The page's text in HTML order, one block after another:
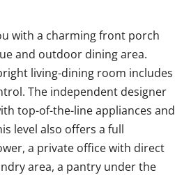
with a charming front porch
and outdoor dining area.
living-dining room includes
The independent designer
top-of-the-line appliances and
level also offers a full
a private office with direct
area, a pantry under the